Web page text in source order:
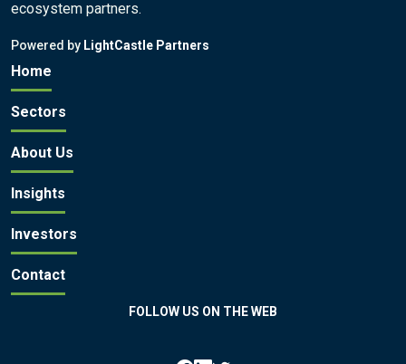
ecosystem partners.
Powered by LightCastle Partners
Home
Sectors
About Us
Insights
Investors
Contact
FOLLOW US ON THE WEB